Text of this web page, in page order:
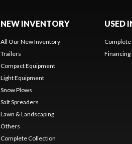
NEW INVENTORY
All Our New Inventory
Trailers
Compact Equipment
Light Equipment
Snow Plows
Salt Spreaders
Lawn & Landscaping
Others
Complete Collection
USED
Financing